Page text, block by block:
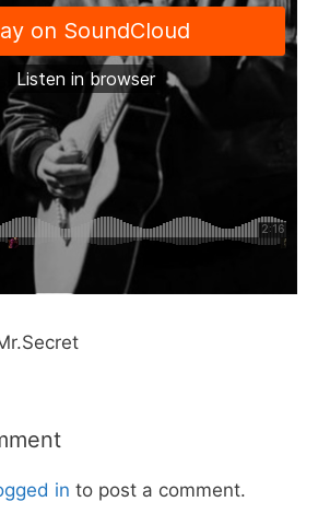
in to post a comment.